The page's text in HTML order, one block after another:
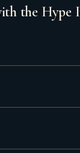
the Hype